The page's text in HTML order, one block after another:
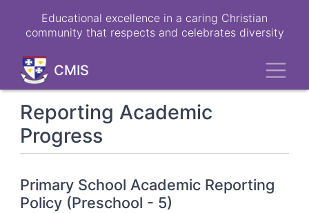
Educational excellence in a caring Christian
community that respects and celebrates diversity
CMIS
Reporting Academic
Progress
Primary School Academic Reporting
Policy (Preschool - 5)